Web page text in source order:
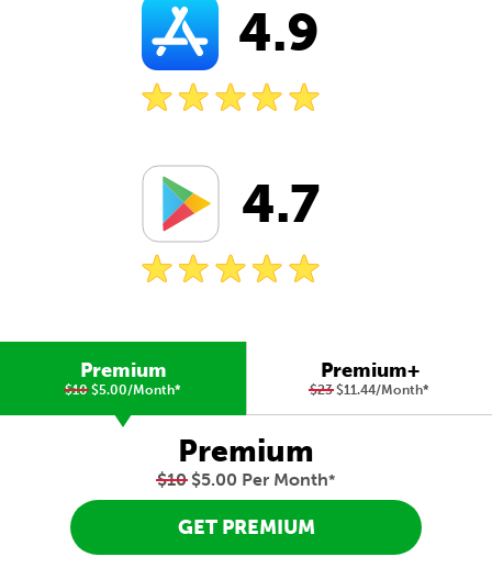
4.9
4.7
Premium
$10$5.00/Month*
Premium+
$23$11.44/Month*
Premium
$10$5.00 Per Month*
GET PREMIUM